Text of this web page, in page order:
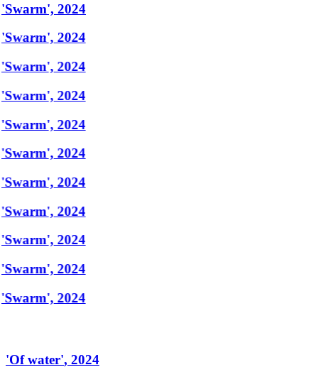
2024
2024
2024
2024
2024
2024
2024
2024
2024
2024
2024
'Of water', 2024